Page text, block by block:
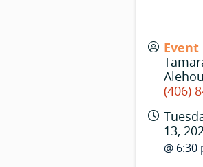
(406)
13,
@ 6:30